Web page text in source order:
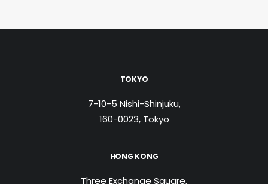
TOKYO
7-10-5 Nishi-Shinjuku,
160-0023, Tokyo
HONG KONG
Three Exchange Square,